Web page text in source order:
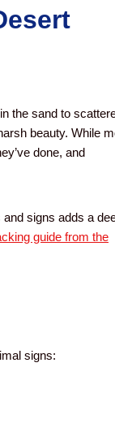
the sand to
beauty. While
done, and
signs adds a
guide from the
signs: